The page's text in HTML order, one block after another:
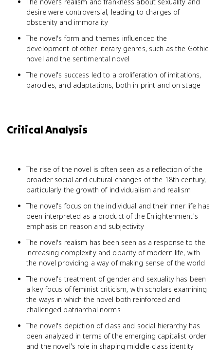
desire were controversial, leading to charges of
obscenity and immorality
The novel's form and themes influenced the
development of other literary genres, such as the Gothic
novel and the sentimental novel
The novel's success led to a proliferation of imitations,
parodies, and adaptations, both in print and on stage
Critical Analysis
The rise of the novel is often seen as a reflection of the
broader social and cultural changes of the 18th century,
particularly the growth of individualism and realism
The novel's focus on the individual and their inner life has
been interpreted as a product of the Enlightenment's
emphasis on reason and subjectivity
The novel's realism has been seen as a response to the
increasing complexity and opacity of modern life, with
the novel providing a way of making sense of the world
The novel's treatment of gender and sexuality has been
a key focus of feminist criticism, with scholars examining
the ways in which the novel both reinforced and
challenged patriarchal norms
The novel's depiction of class and social hierarchy has
been analyzed in terms of the emerging capitalist order
and the novel's role in shaping middle-class identity